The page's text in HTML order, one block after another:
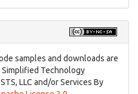
samples and downloads are
Technology
LLC and/or Services By